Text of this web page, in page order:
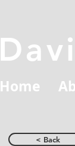
Home
< Back